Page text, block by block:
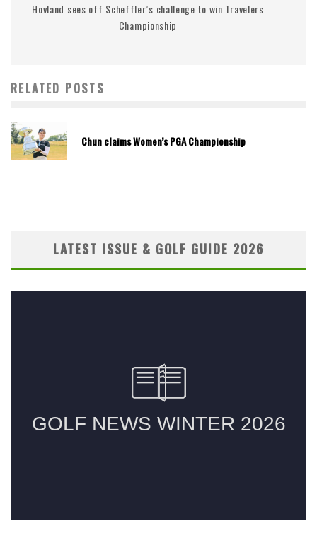
Hovland sees off Scheffler’s challenge to win Travelers
Championship
RELATED POSTS
Chun claims Women’s PGA Championship
LATEST ISSUE & GOLF GUIDE 2026